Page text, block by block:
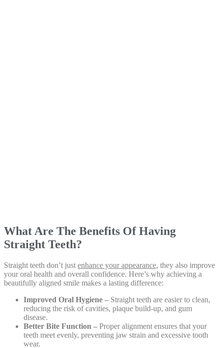
What Are The Benefits Of Having
Straight Teeth?
Straight teeth don’t just enhance your appearance, they also improve
your oral health and overall confidence. Here’s why achieving a
beautifully aligned smile makes a lasting difference:
Improved Oral Hygiene – Straight teeth are easier to clean,
reducing the risk of cavities, plaque build-up, and gum
disease.
Better Bite Function – Proper alignment ensures that your
teeth meet evenly, preventing jaw strain and excessive tooth
wear.